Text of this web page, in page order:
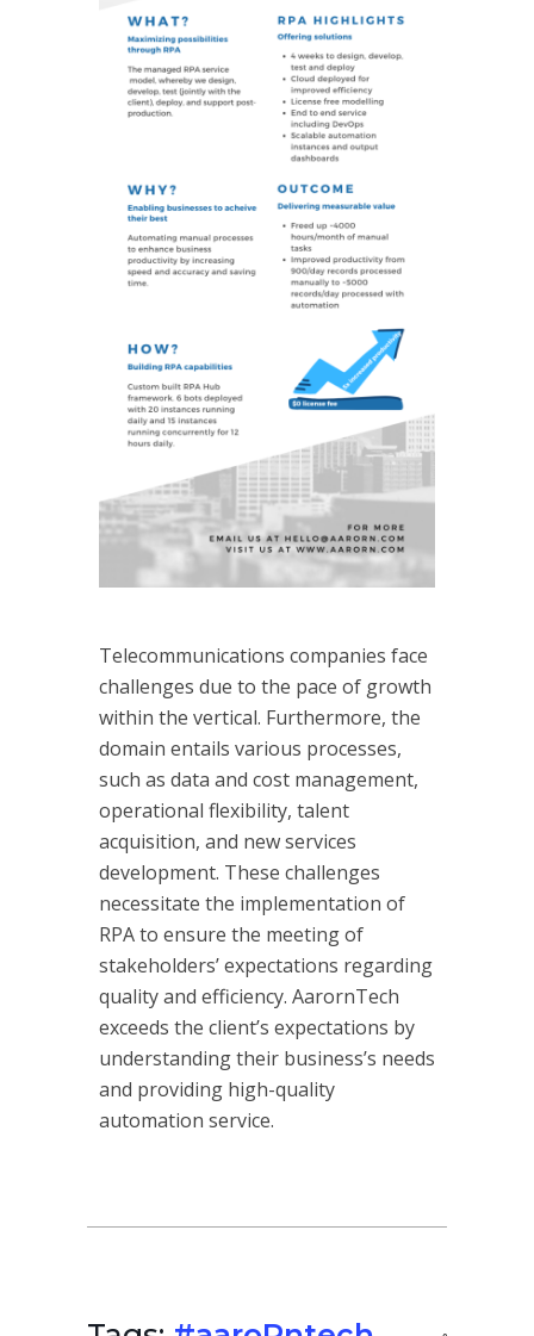
Telecommunications companies face
challenges due to the pace of growth
within the vertical. Furthermore, the
domain entails various processes,
such as data and cost management,
operational flexibility, talent
acquisition, and new services
development. These challenges
necessitate the implementation of
RPA to ensure the meeting of
stakeholders’ expectations regarding
quality and efficiency. AarornTech
exceeds the client’s expectations by
understanding their business’s needs
and providing high-quality
automation service.